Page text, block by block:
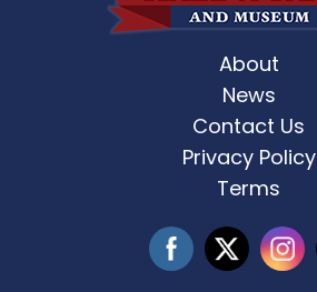
About
News
Contact Us
Privacy Policy
Terms